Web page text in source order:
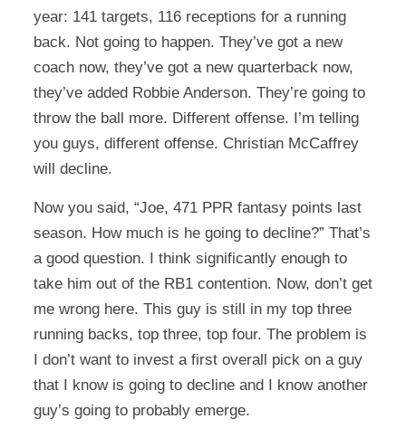
year: 141 targets, 116 receptions for a running
back. Not going to happen. They’ve got a new
coach now, they’ve got a new quarterback now,
they’ve added Robbie Anderson. They’re going to
throw the ball more. Different offense. I’m telling
you guys, different offense. Christian McCaffrey
will decline.
Now you said, “Joe, 471 PPR fantasy points last
season. How much is he going to decline?” That’s
a good question. I think significantly enough to
take him out of the RB1 contention. Now, don’t get
me wrong here. This guy is still in my top three
running backs, top three, top four. The problem is
I don’t want to invest a first overall pick on a guy
that I know is going to decline and I know another
guy’s going to probably emerge.